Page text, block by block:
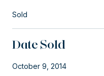
Sold
Date Sold
October 9, 2014